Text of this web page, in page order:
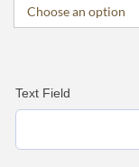
Text Field